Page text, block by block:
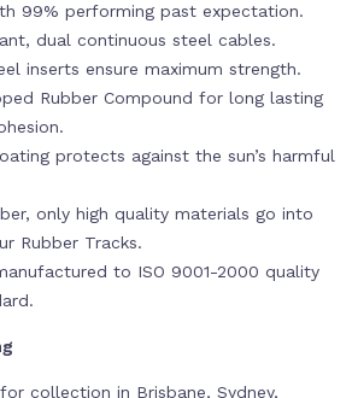
99% performing past expectation.
dual continuous steel cables.
inserts ensure maximum strength.
Rubber Compound for long lasting
protects against the sun’s harmful
only high quality materials go into
Rubber Tracks.
to ISO 9001-2000 quality
collection in Brisbane, Sydney,